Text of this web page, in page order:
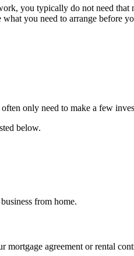
you typically do not need
you need to arrange before
only need to make a few
below.
from home.
agreement or rental